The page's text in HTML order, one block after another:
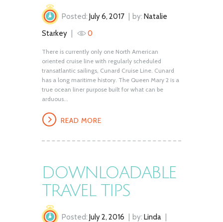
Posted: July 6, 2017 by: Natalie
Starkey
0
There is currently only one North American
oriented cruise line with regularly scheduled
transatlantic sailings, Cunard Cruise Line. Cunard
has a long maritime history. The Queen Mary 2 is a
true ocean liner purpose built for what can be
arduous...
READ MORE
DOWNLOADABLE
TRAVEL TIPS
Posted: July 2, 2016 by: Linda